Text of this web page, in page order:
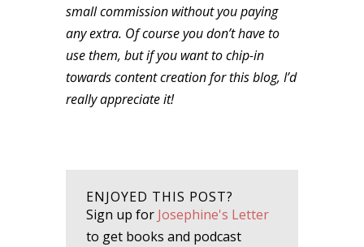
small commission without you paying
any extra. Of course you don’t have to
use them, but if you want to chip-in
towards content creation for this blog, I’d
really appreciate it!
ENJOYED THIS POST?
Sign up for Josephine's Letter
to get books and podcast